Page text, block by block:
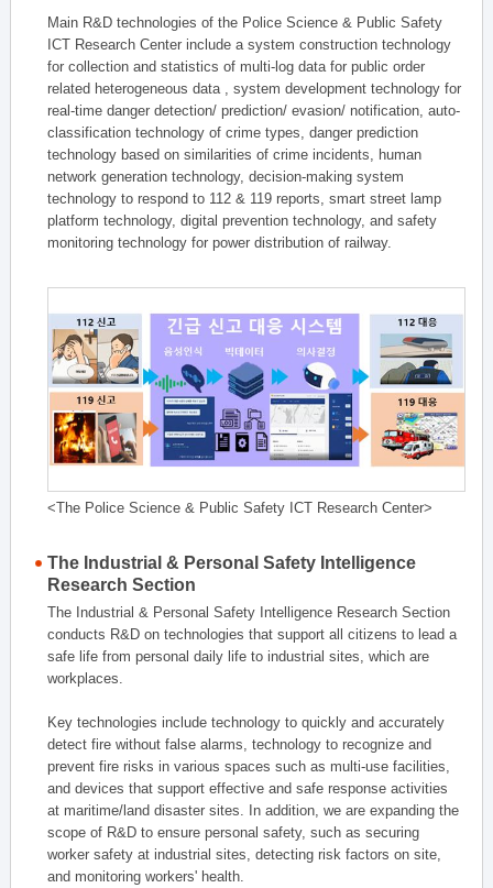
Main R&D technologies of the Police Science & Public Safety
ICT Research Center include a system construction technology
for collection and statistics of multi-log data for public order
related heterogeneous data , system development technology for
real-time danger detection/ prediction/ evasion/ notification, auto-
classification technology of crime types, danger prediction
technology based on similarities of crime incidents, human
network generation technology, decision-making system
technology to respond to 112 & 119 reports, smart street lamp
platform technology, digital prevention technology, and safety
monitoring technology for power distribution of railway.
<The Police Science & Public Safety ICT Research Center>
The Industrial & Personal Safety Intelligence
Research Section
The Industrial & Personal Safety Intelligence Research Section
conducts R&D on technologies that support all citizens to lead a
safe life from personal daily life to industrial sites, which are
workplaces.
Key technologies include technology to quickly and accurately
detect fire without false alarms, technology to recognize and
prevent fire risks in various spaces such as multi-use facilities,
and devices that support effective and safe response activities
at maritime/land disaster sites. In addition, we are expanding the
scope of R&D to ensure personal safety, such as securing
worker safety at industrial sites, detecting risk factors on site,
and monitoring workers' health.